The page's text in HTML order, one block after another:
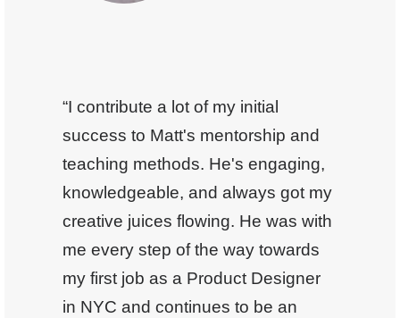
“I contribute a lot of my initial
success to Matt's mentorship and
teaching methods. He's engaging,
knowledgeable, and always got my
creative juices flowing. He was with
me every step of the way towards
my first job as a Product Designer
in NYC and continues to be an